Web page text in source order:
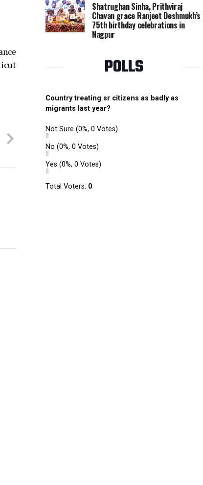
Shatrughan Sinha, Prithviraj
Chavan grace Ranjeet Deshmukh’s
75th birthday celebrations in
Nagpur
POLLS
Country treating sr citizens as badly as
migrants last year?
Not Sure (0%, 0 Votes)
No (0%, 0 Votes)
Yes (0%, 0 Votes)
Total Voters: 0